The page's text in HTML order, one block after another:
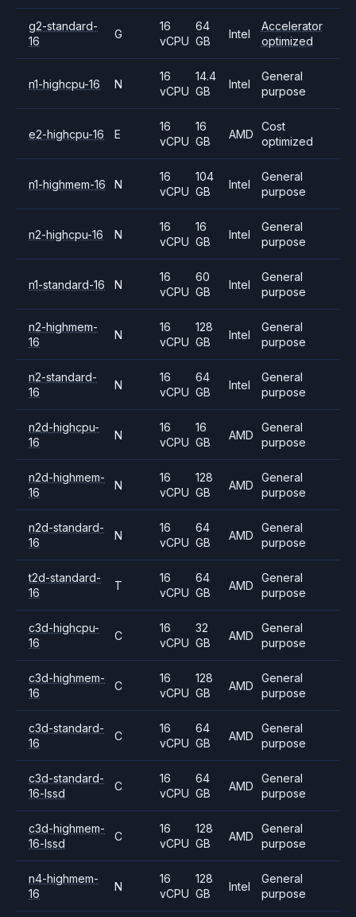
g2-standard-
16
G
16
vCPU
64
GB
Intel
Accelerator
optimized
n1-highcpu-16 N
16
vCPU
14.4
GB
Intel
General
purpose
e2-highcpu-16 E
16
vCPU
16
GB
AMD
Cost
optimized
n1-highmem-16 N
16
vCPU
104
GB
Intel
General
purpose
n2-highcpu-16 N
16
vCPU
16
GB
Intel
General
purpose
n1-standard-16 N
16
vCPU
60
GB
Intel
General
purpose
n2-highmem-
16
N
16
vCPU
128
GB
Intel
General
purpose
n2-standard-
16
N
16
vCPU
64
GB
Intel
General
purpose
n2d-highcpu-
16
N
16
vCPU
16
GB
AMD
General
purpose
n2d-highmem-
16
N
16
vCPU
128
GB
AMD
General
purpose
n2d-standard-
16
N
16
vCPU
64
GB
AMD
General
purpose
t2d-standard-
16
T
16
vCPU
64
GB
AMD
General
purpose
c3d-highcpu-
16
C
16
vCPU
32
GB
AMD
General
purpose
c3d-highmem-
16
C
16
vCPU
128
GB
AMD
General
purpose
c3d-standard-
16
C
16
vCPU
64
GB
AMD
General
purpose
c3d-standard-
16-lssd
C
16
vCPU
64
GB
AMD
General
purpose
c3d-highmem-
16-lssd
C
16
vCPU
128
GB
AMD
General
purpose
n4-highmem-
16
N
16
vCPU
128
GB
Intel
General
purpose